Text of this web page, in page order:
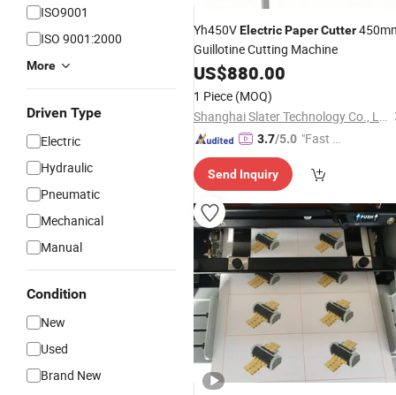
ISO9001
ISO 9001:2000
More
Driven Type
Electric
Hydraulic
Pneumatic
Mechanical
Manual
Condition
New
Used
Brand New
Yh450VElectricPaperCutter
Guillotine Cutting Machine
US$880.00
1 Piece (MOQ)
Shanghai Slater Technology Co., Ltd
3.7/5.0 "Fast Di
Send Inquiry